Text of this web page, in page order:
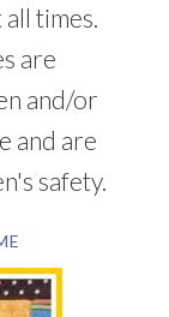
times.
are
and/or
and are
safety.